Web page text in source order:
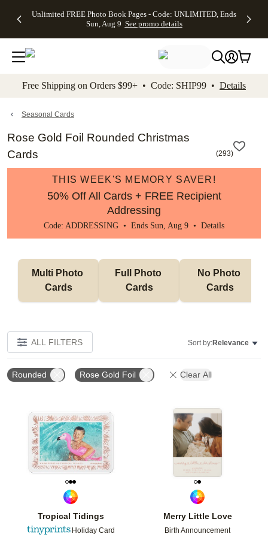
to main content Skip to footer Accessibility
Unlimited FREE Photo Book Pages - Code: UNLIMITED, Ends
Sun, Aug 9 See promo details
Off Almost
- No code
needed,
Ends Sun,
details
Cards + FREE
Addressing -
Code:
ADDRESSING,
details
Photo
FREE
Shipping -
Code:
Aug 9
details
Shipping
Orders
$99+ -
Code:
promo
All
Free Shipping on Orders $99+ • Code: SHIP99 • Details
Seasonal Cards
Rose Gold Foil Rounded Christmas
Cards
(293)
THIS WEEK'S MEMORY SAVER!
50% Off All Cards + FREE Recipient
Addressing
Code: ADDRESSING • Ends Sun, Aug 9 • Details
Multi Photo
Cards
Full Photo
Cards
No Photo
Cards
ALL FILTERS Sort by:Relevance
Rounded Rose Gold Foil Clear All
Tropical Tidings
Holiday Card
Add to favorites
Merry Little Love
Birth Announcement